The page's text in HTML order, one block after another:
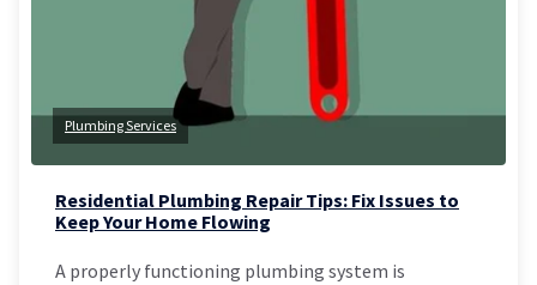
Plumbing Services
Residential Plumbing Repair Tips: Fix Issues to
Keep Your Home Flowing
A properly functioning plumbing system is